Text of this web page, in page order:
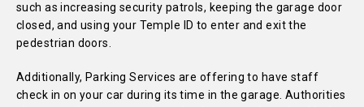
such as increasing security patrols, keeping the garage door
closed, and using your Temple ID to enter and exit the
pedestrian doors.
Additionally, Parking Services are offering to have staff
check in on your car during its time in the garage. Authorities